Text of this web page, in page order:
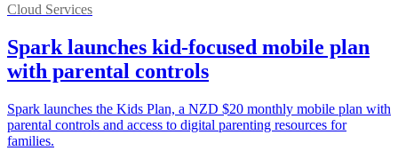
Cloud Services
Spark launches kid-focused mobile plan
with parental controls
Spark launches the Kids Plan, a NZD $20 monthly mobile plan with
parental controls and access to digital parenting resources for
families.